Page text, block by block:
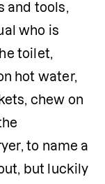
and tools,
who is
toilet,
hot water,
chew on
to name a
but luckily